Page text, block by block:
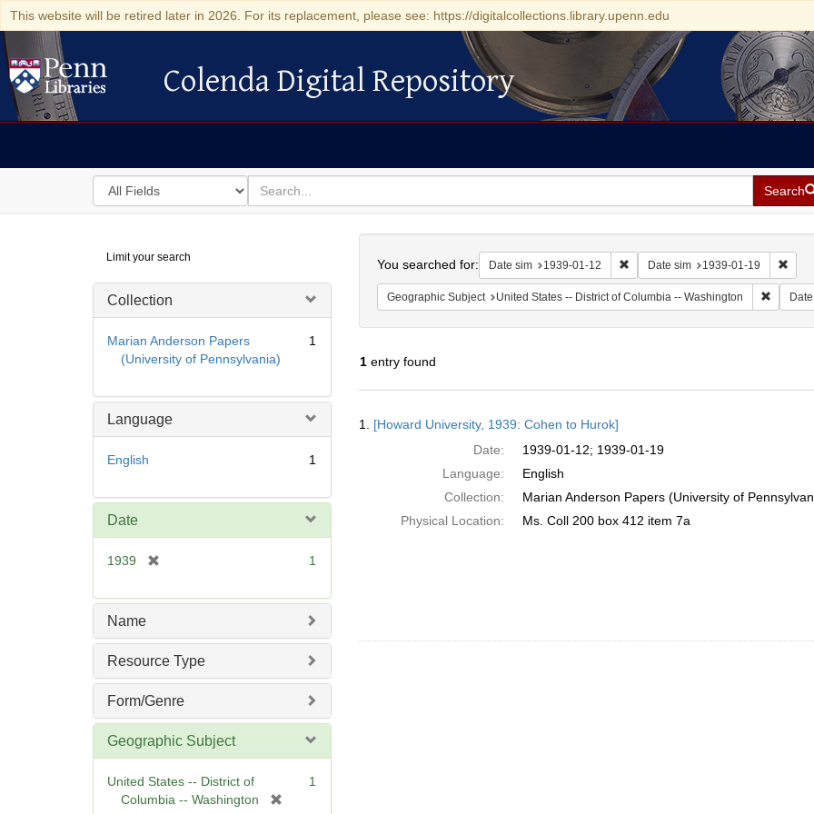
This website will be retired later in 2026. For its replacement, please see: https://digitalcollections.library.upenn.edu
Colenda Digital Repository
Colenda Digital Repository
Search
in
for
search
for
Search
Digital
Repository
Limit your search
Collection
Marian Anderson Papers
(University of Pennsylvania)
1
Language
English 1
Date
1939
e
e
]
1
Name
Resource Type
Form/Genre
Geographic Subject
United States -- District of
Columbia -- Washington
1
You searched for: Date sim 1939-01-12 Remove constraint Date sim: 1939-
Date sim 1939-01-19
Geographic Subject United States -- District of Columbia -- Washington Remove
Date
1entry found
Results
1. [Howard University, 1939: Cohen to Hurok]
Date:
1939-01-12; 1939-01-19
Language:
English
Collection:
Marian Anderson Papers (University of
Physical Location:
Ms. Coll 200 box 412 item 7a